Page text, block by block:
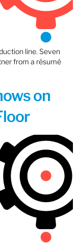
line. Seven
from a résumé
on